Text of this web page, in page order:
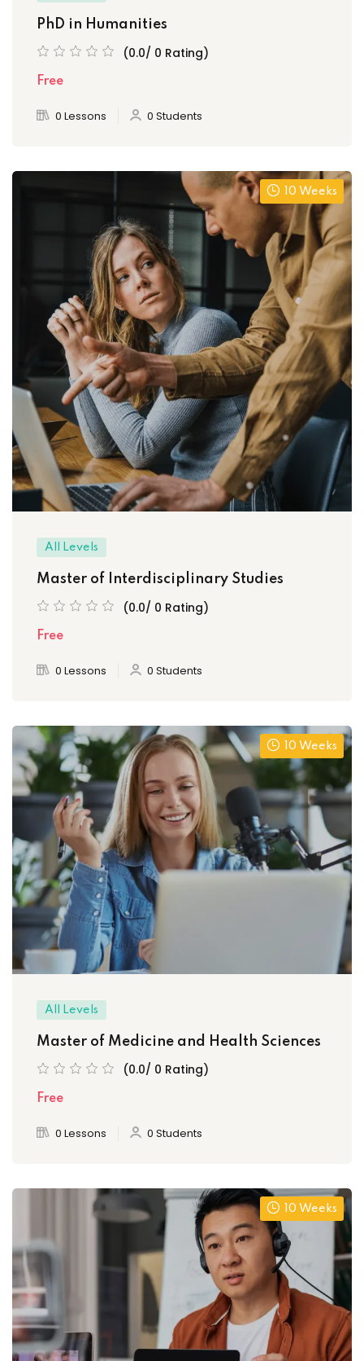
PhD in Humanities
(0.0/ 0 Rating)
Free
0 Lessons 0 Students
10 Weeks
All Levels
Master of Interdisciplinary Studies
(0.0/ 0 Rating)
Free
0 Lessons 0 Students
10 Weeks
All Levels
Master of Medicine and Health Sciences
(0.0/ 0 Rating)
Free
0 Lessons 0 Students
10 Weeks